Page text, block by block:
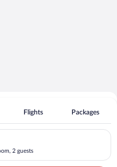
in
Flights Packages
2 guests
in on Sat, Aug 8, check-